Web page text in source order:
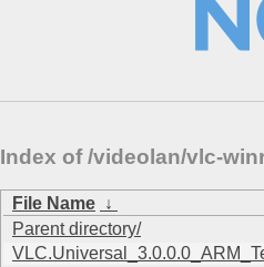
Index of /videolan/vlc-
File Name ↓
Parent directory/